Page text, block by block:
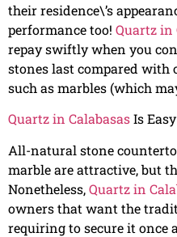
their residence\’s
performance too! Quartz in
repay swiftly when you
stones last compared with
such as marbles (which
Quartz in CalabasasIs
All-natural stone
marble are attractive, but
Nonetheless,Quartz in
owners that want the
requiring to secure it once